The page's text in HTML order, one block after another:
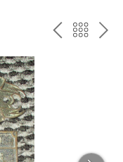
PREVBACK